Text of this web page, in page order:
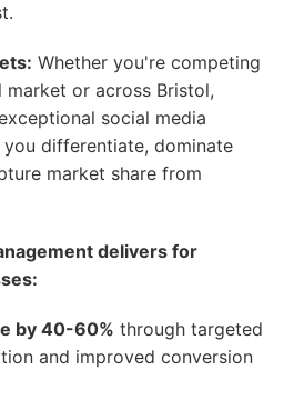
Whether you're competing
or across Bristol,
social media
you differentiate, dominate
market share from
delivers for
by 40-60% through targeted
and improved conversion